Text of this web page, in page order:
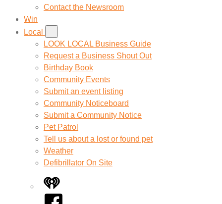
Contact the Newsroom
Win
Local
LOOK LOCAL Business Guide
Request a Business Shout Out
Birthday Book
Community Events
Submit an event listing
Community Noticeboard
Submit a Community Notice
Pet Patrol
Tell us about a lost or found pet
Weather
Defibrillator On Site
iHeart
Facebook